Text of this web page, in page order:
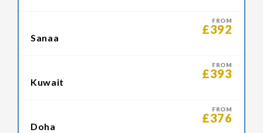
FROM
£392
Sanaa
FROM
£393
Kuwait
FROM
£376
Doha